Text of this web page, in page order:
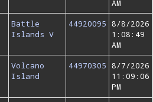
AM
Battle
Islands V
44920095 8/8/2026
1:08:49
AM
Volcano
Island
44970305 8/7/2026
11:09:06
PM